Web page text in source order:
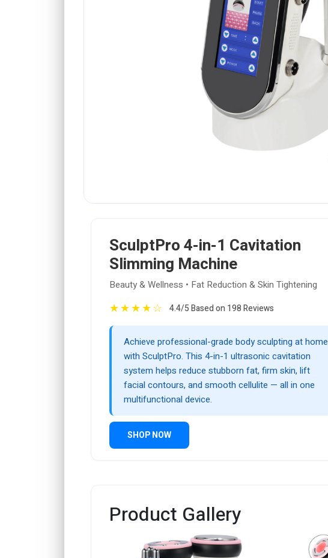
SculptPro 4-in-1 Cavitation
Slimming Machine
Beauty & Wellness • Fat Reduction & Skin Tightening
★★★★☆ 4.4/5 Based on 198 Reviews
Achieve professional-grade body sculpting at home
with SculptPro. This 4-in-1 ultrasonic cavitation
system helps reduce stubborn fat, firm skin, lift
facial contours, and smooth cellulite — all in one
multifunctional device.
SHOP NOW
Product Gallery